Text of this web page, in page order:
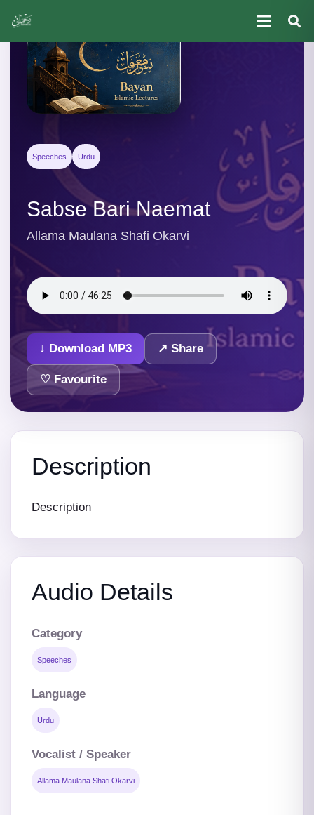
Speeches Urdu
Sabse Bari Naemat
Allama Maulana Shafi Okarvi
↓ Download MP3 ↗ Share
♡ Favourite
Description
Description
Audio Details
Category
Speeches
Language
Urdu
Vocalist / Speaker
Allama Maulana Shafi Okarvi